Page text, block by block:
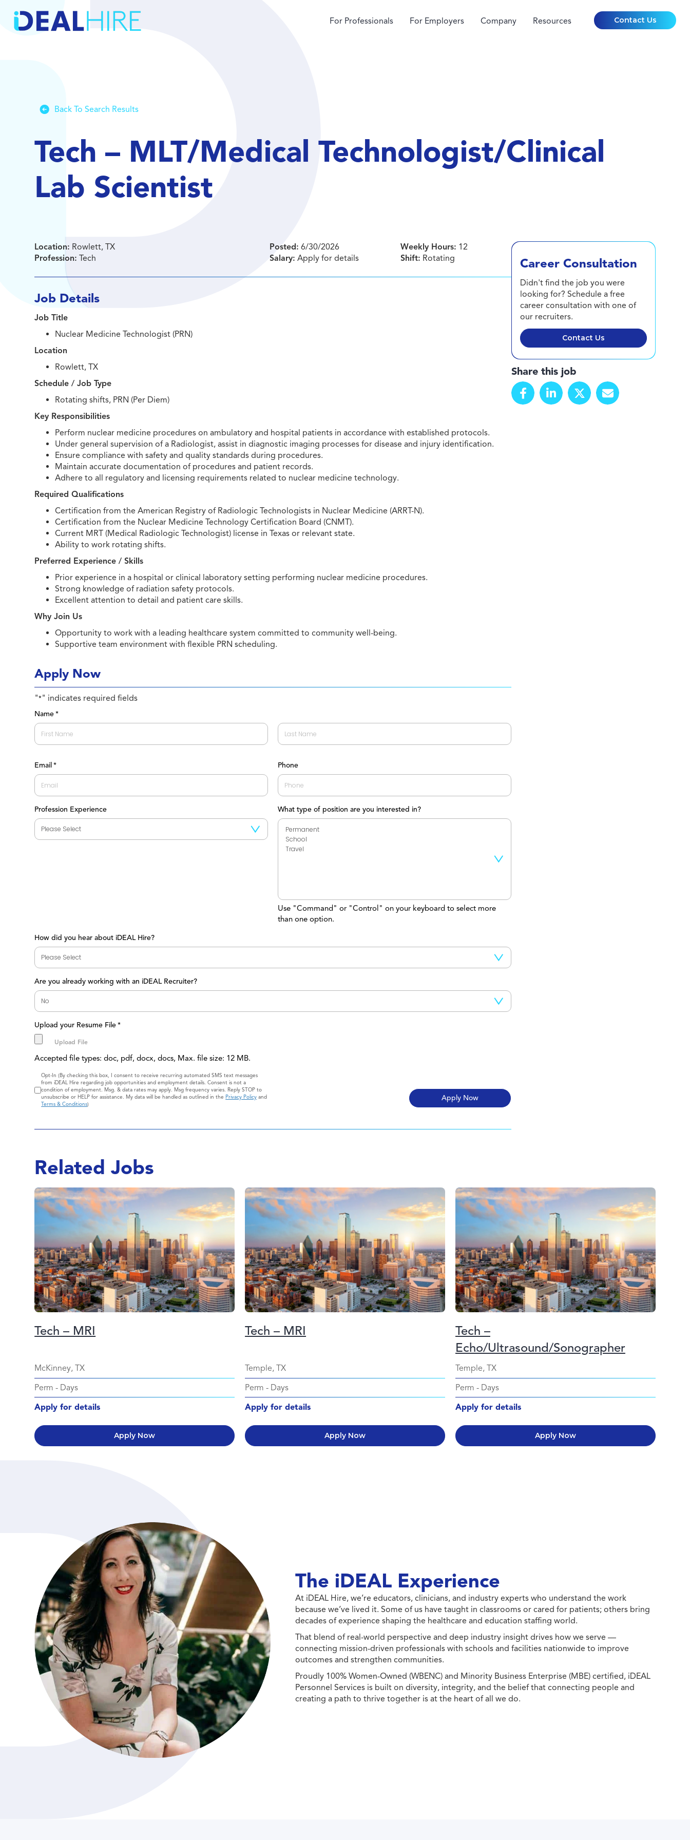
For Professionals For Employers Company Resources Contact Us
Back To Search Results
Tech – MLT/Medical Technologist/Clinical
Lab Scientist
Location: Rowlett, TX
Profession: Tech
Posted: 6/30/2026
Salary: Apply for details
Weekly Hours: 12
Shift: Rotating
Job Details
Job Title
Nuclear Medicine Technologist (PRN)
Location
Rowlett, TX
Schedule / Job Type
Rotating shifts, PRN (Per Diem)
Key Responsibilities
Perform nuclear medicine procedures on ambulatory and hospital patients in accordance with established protocols.
Under general supervision of a Radiologist, assist in diagnostic imaging processes for disease and injury identification.
Ensure compliance with safety and quality standards during procedures.
Maintain accurate documentation of procedures and patient records.
Adhere to all regulatory and licensing requirements related to nuclear medicine technology.
Required Qualifications
Certification from the American Registry of Radiologic Technologists in Nuclear Medicine (ARRT-N).
Certification from the Nuclear Medicine Technology Certification Board (CNMT).
Current MRT (Medical Radiologic Technologist) license in Texas or relevant state.
Ability to work rotating shifts.
Preferred Experience / Skills
Prior experience in a hospital or clinical laboratory setting performing nuclear medicine procedures.
Strong knowledge of radiation safety protocols.
Excellent attention to detail and patient care skills.
Why Join Us
Opportunity to work with a leading healthcare system committed to community well-being.
Supportive team environment with flexible PRN scheduling.
Apply Now
"*" indicates required fields
Name *
Email * Phone
Profession Experience What type of position are you interested in?
Use "Command" or "Control" on your keyboard to select more
than one option.
How did you hear about iDEAL Hire?
Are you already working with an iDEAL Recruiter?
Upload your Resume File *
Accepted file types: doc, pdf, docx, docs, Max. file size: 12 MB.
Consent
Opt-In (By checking this box, I consent to receive recurring automated SMS text messages
from iDEAL Hire regarding job opportunities and employment details. Consent is not a
condition of employment. Msg. & data rates may apply. Msg frequency varies. Reply STOP to
unsubscribe or HELP for assistance. My data will be handled as outlined in thePrivacy Policy and
Terms & Conditions)
Career Consultation
Didn't find the job you were
looking for? Schedule a free
career consultation with one of
our recruiters.
Contact Us
Share this job
Related Jobs
Tech – MRI
McKinney, TX
Perm - Days
Apply for details
Apply Now
Tech – MRI
Temple, TX
Perm - Days
Apply for details
Apply Now
Tech –
Echo/Ultrasound/Sonographer
Temple, TX
Perm - Days
Apply for details
Apply Now
The iDEAL Experience
At iDEAL Hire, we’re educators, clinicians, and industry experts who understand the work
because we’ve lived it. Some of us have taught in classrooms or cared for patients; others bring
decades of experience shaping the healthcare and education staffing world.
That blend of real-world perspective and deep industry insight drives how we serve —
connecting mission-driven professionals with schools and facilities nationwide to improve
outcomes and strengthen communities.
Proudly 100% Women-Owned (WBENC) and Minority Business Enterprise (MBE) certified, iDEAL
Personnel Services is built on diversity, integrity, and the belief that connecting people and
creating a path to thrive together is at the heart of all we do.